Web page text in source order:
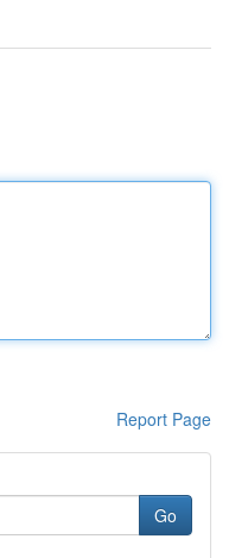
Report Page
Go